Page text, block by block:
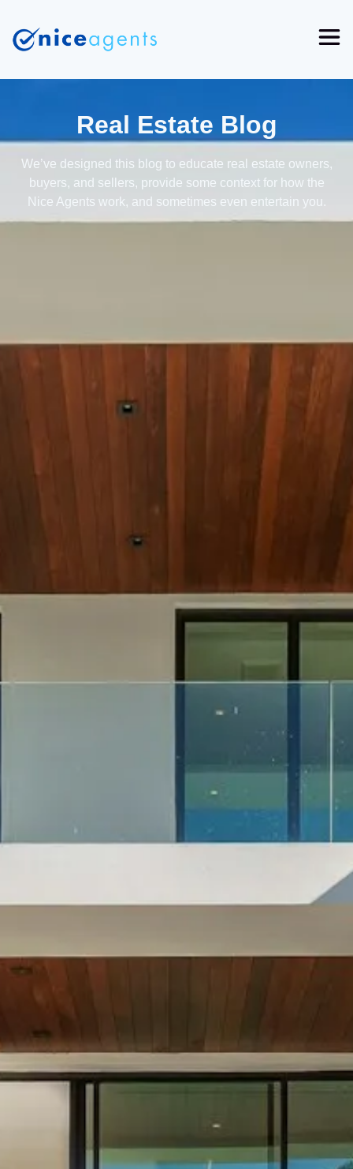
Real Estate Blog
We’ve designed this blog to educate real estate owners,
buyers, and sellers, provide some context for how the
Nice Agents work, and sometimes even entertain you.